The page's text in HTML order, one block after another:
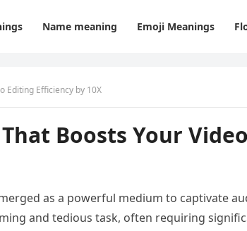
Name meaning Emoji Meanings
Editing Efficiency by 10X
Boosts Your
as a powerful medium to captivate
and tedious task, often requiring